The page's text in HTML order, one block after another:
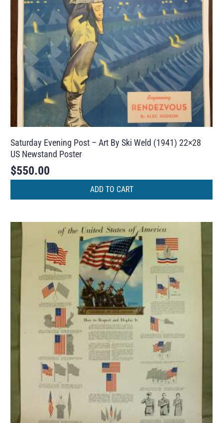
Saturday Evening Post – Art By Ski Weld (1941) 22×28
US Newstand Poster
$550.00
ADD TO CART